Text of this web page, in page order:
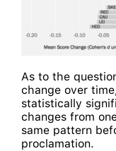
As to the
change over
statistically
changes from
same pattern
proclamation.